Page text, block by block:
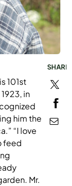
101st
in
him the
“I love
feed
Mr.
SHARE